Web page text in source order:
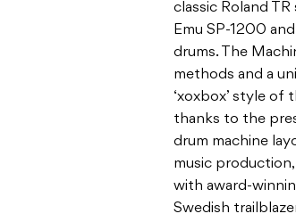
classic Roland
Emu SP-1200
drums. The
methods and a
‘xoxbox’ style of
thanks to the
drum machine
music
with award-
Swedish